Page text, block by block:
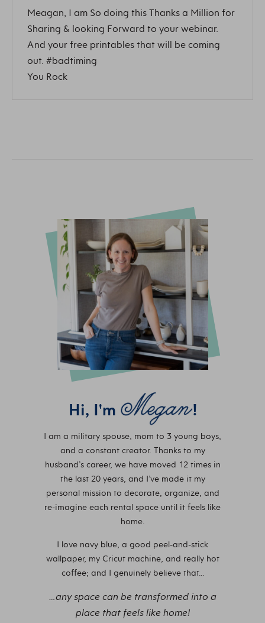
Meagan, I am So doing this Thanks a Million for
Sharing & looking Forward to your webinar.
And your free printables that will be coming
out. #badtiming
You Rock
Hi, I'm !
I am a military spouse, mom to 3 young boys,
and a constant creator. Thanks to my
husband’s career, we have moved 12 times in
the last 20 years, and I’ve made it my
personal mission to decorate, organize, and
re-imagine each rental space until it feels like
home.
I love navy blue, a good peel-and-stick
wallpaper, my Cricut machine, and really hot
coffee; and I genuinely believe that…
…any space can be transformed into a
place that feels like home!